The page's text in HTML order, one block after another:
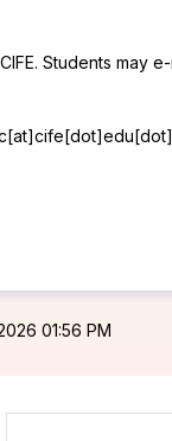
Students may
01:56 PM